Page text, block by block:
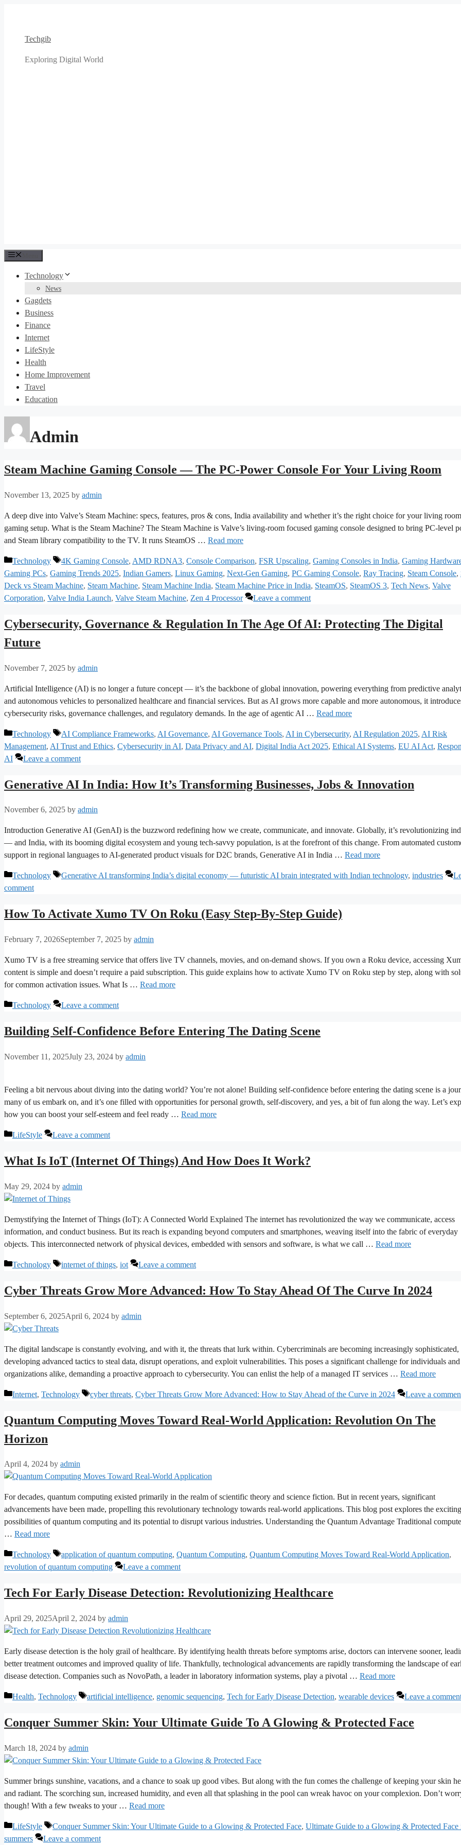
content
Techgib
Exploring Digital World
Technology
News
Gagdets
Business
Finance
Internet
LifeStyle
Health
Home Improvement
Travel
Education
Admin
Steam Machine Gaming Console — The PC‑Power Console For Your Living Room
November 13, 2025 by admin
A deep dive into Valve’s Steam Machine: specs, features, pros & cons, India availability and whether it’s the right choice for your living room
gaming setup. What is the Steam Machine? The Steam Machine is Valve’s living‑room focused gaming console designed to bring PC‑level
and Steam library compatibility to the TV. It runs SteamOS … Read more
Categories
Technology Tags
4K Gaming Console, AMD RDNA3, Console Comparison, FSR Upscaling, Gaming Consoles in India, Gaming
Gaming PCs, Gaming Trends 2025, Indian Gamers, Linux Gaming, Next-Gen Gaming, PC Gaming Console, Ray Tracing, Steam Console,
Deck vs Steam Machine, Steam Machine, Steam Machine India, Steam Machine Price in India, SteamOS, SteamOS 3, Tech News, Valve
Corporation, Valve India Launch, Valve Steam Machine, Zen 4 Processor Leave a comment
Cybersecurity, Governance & Regulation In The Age Of AI: Protecting The Digital
Future
November 7, 2025 by admin
Artificial Intelligence (AI) is no longer a future concept — it’s the backbone of global innovation, powering everything from predictive
and autonomous vehicles to personalized healthcare and financial services. But as AI grows more capable and more autonomous, it
cybersecurity risks, governance challenges, and regulatory demands. In the age of agentic AI … Read more
Categories
Technology Tags
AI Compliance Frameworks, AI Governance, AI Governance Tools, AI in Cybersecurity, AI Regulation 2025, AI Risk
Management, AI Trust and Ethics, Cybersecurity in AI, Data Privacy and AI, Digital India Act 2025, Ethical AI Systems, EU AI Act,
AI
Leave a comment
Generative AI In India: How It’s Transforming Businesses, Jobs & Innovation
November 6, 2025 by admin
Introduction Generative AI (GenAI) is the buzzword redefining how we create, communicate, and innovate. Globally, it’s revolutionizing
— and India, with its booming digital ecosystem and young tech-savvy population, is at the forefront of this change. From automated
support in regional languages to AI-generated product visuals for D2C brands, Generative AI in India … Read more
Categories
Technology Tags
Generative AI transforming India’s digital economy — futuristic AI brain integrated with Indian technology, industries
comment
How To Activate Xumo TV On Roku (Easy Step-By-Step Guide)
February 7, 2026September 7, 2025 by admin
Xumo TV is a free streaming service that offers live TV channels, movies, and on-demand shows. If you own a Roku device, accessing
content is simple and doesn’t require a paid subscription. This guide explains how to activate Xumo TV on Roku step by step, along with
for common activation issues. What Is … Read more
Categories
Technology Leave a comment
Building Self-Confidence Before Entering The Dating Scene
November 11, 2025July 23, 2024 by admin
Feeling a bit nervous about diving into the dating world? You’re not alone! Building self-confidence before entering the dating scene is a
many of us embark on, and it’s one filled with opportunities for personal growth, self-discovery, and yes, a bit of fun along the way. Let’s
how you can boost your self-esteem and feel ready … Read more
Categories
LifeStyle Leave a comment
What Is IoT (Internet Of Things) And How Does It Work?
May 29, 2024 by admin
Demystifying the Internet of Things (IoT): A Connected World Explained The internet has revolutionized the way we communicate, access
information, and conduct business. But its reach is expanding beyond computers and smartphones, weaving itself into the fabric of everyday
objects. This interconnected network of physical devices, embedded with sensors and software, is what we call … Read more
Categories
Technology Tags
internet of things, iot Leave a comment
Cyber Threats Grow More Advanced: How To Stay Ahead Of The Curve In 2024
September 6, 2025April 6, 2024 by admin
The digital landscape is constantly evolving, and with it, the threats that lurk within. Cybercriminals are becoming increasingly sophisticated,
developing advanced tactics to steal data, disrupt operations, and exploit vulnerabilities. This poses a significant challenge for individuals and
organizations alike, demanding a proactive approach to cybersecurity. You can enlist the help of a managed IT services … Read more
Categories
Internet, Technology Tags
cyber threats, Cyber Threats Grow More Advanced: How to Stay Ahead of the Curve in 2024 Leave a
Quantum Computing Moves Toward Real-World Application: Revolution On The
Horizon
April 4, 2024 by admin
For decades, quantum computing existed primarily in the realm of scientific theory and science fiction. But in recent years, significant
advancements have been made, propelling this revolutionary technology towards real-world applications. This blog post explores the exciting
possibilities of quantum computing and its potential to disrupt various industries. Understanding the Quantum Advantage Traditional
… Read more
Categories
Technology Tags
application of quantum computing, Quantum Computing, Quantum Computing Moves Toward Real-World Application,
revolution of quantum computing
Leave a comment
Tech For Early Disease Detection: Revolutionizing Healthcare
April 29, 2025April 2, 2024 by admin
Early disease detection is the holy grail of healthcare. By identifying health threats before symptoms arise, doctors can intervene sooner,
better treatment outcomes and improved quality of life. Thankfully, technological advancements are rapidly transforming the landscape of
disease detection. Companies such as NovoPath, a leader in laboratory information systems, play a pivotal … Read more
Categories
Health, Technology Tags
artificial intelligence, genomic sequencing, Tech for Early Disease Detection, wearable devices Leave a
Conquer Summer Skin: Your Ultimate Guide To A Glowing & Protected Face
March 18, 2024 by admin
Summer brings sunshine, vacations, and a chance to soak up good vibes. But along with the fun comes the challenge of keeping your skin
and radiant. The scorching sun, increased humidity, and even all that splashing in the pool can wreak havoc on your complexion. Don’t
though! With a few tweaks to your … Read more
Categories
LifeStyle Tags
Conquer Summer Skin: Your Ultimate Guide to a Glowing & Protected Face, Ultimate Guide to a Glowing & Protected Face
summers
Leave a comment